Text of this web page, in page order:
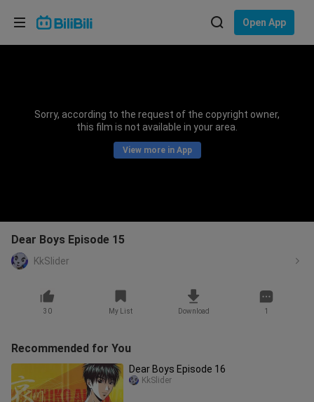
Open App
Sorry, according to the request of the copyright owner,
this film is not available in your area.
View more in App
Dear Boys Episode 15
KkSlider
30 My List Download 1
Recommended for You
Dear Boys Episode 16
KkSlider
Choose your language